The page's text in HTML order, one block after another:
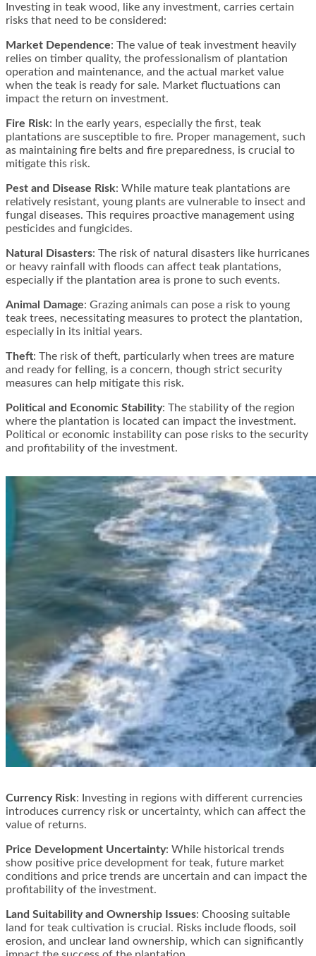
Investing in teak wood, like any investment, carries certain
risks that need to be considered:
Market Dependence: The value of teak investment heavily
relies on timber quality, the professionalism of plantation
operation and maintenance, and the actual market value
when the teak is ready for sale. Market fluctuations can
impact the return on investment​​.
Fire Risk: In the early years, especially the first, teak
plantations are susceptible to fire. Proper management, such
as maintaining fire belts and fire preparedness, is crucial to
mitigate this risk​​.
Pest and Disease Risk: While mature teak plantations are
relatively resistant, young plants are vulnerable to insect and
fungal diseases. This requires proactive management using
pesticides and fungicides​​.
Natural Disasters: The risk of natural disasters like hurricanes
or heavy rainfall with floods can affect teak plantations,
especially if the plantation area is prone to such events​​.
Animal Damage: Grazing animals can pose a risk to young
teak trees, necessitating measures to protect the plantation,
especially in its initial years​​.
Theft: The risk of theft, particularly when trees are mature
and ready for felling, is a concern, though strict security
measures can help mitigate this risk​​.
Political and Economic Stability: The stability of the region
where the plantation is located can impact the investment.
Political or economic instability can pose risks to the security
and profitability of the investment​​.
Currency Risk: Investing in regions with different currencies
introduces currency risk or uncertainty, which can affect the
value of returns​​.
Price Development Uncertainty: While historical trends
show positive price development for teak, future market
conditions and price trends are uncertain and can impact the
profitability of the investment​​.
Land Suitability and Ownership Issues: Choosing suitable
land for teak cultivation is crucial. Risks include floods, soil
erosion, and unclear land ownership, which can significantly